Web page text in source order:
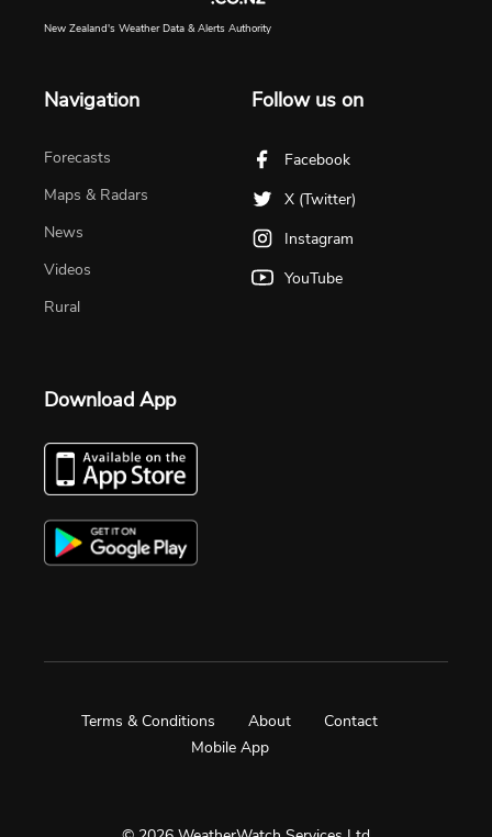
New Zealand's Weather Data & Alerts Authority
Navigation
Forecasts
Maps & Radars
News
Videos
Rural
Follow us on
Facebook
X (Twitter)
Instagram
YouTube
Download App
Terms & Conditions About
Contact
Mobile App